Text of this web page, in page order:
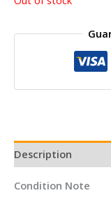
Description
Condition Note